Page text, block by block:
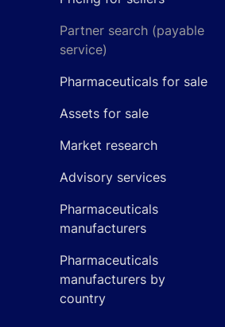
Partner search (payable
service)
Pharmaceuticals for sale
Assets for sale
Market research
Advisory services
Pharmaceuticals
manufacturers
Pharmaceuticals
manufacturers by
country